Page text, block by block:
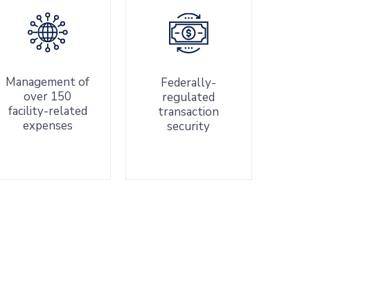
Management of
over 150
facility-related
expenses
Federally-
regulated
transaction
security